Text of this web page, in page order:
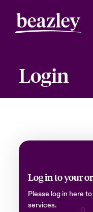
Login
Log in to your
Please log in here
services.